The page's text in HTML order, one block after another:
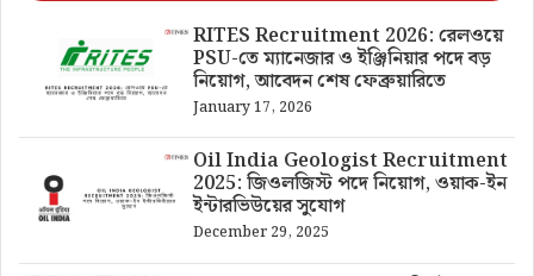
RITES Recruitment 2026: রেলওয়ে
PSU-তে ম্যানেজার ও ইঞ্জিনিয়ার পদে বড়
নিয়োগ, আবেদন শেষ ফেব্রুয়ারিতে
January 17, 2026
Oil India Geologist Recruitment
2025: জিওলজিস্ট পদে নিয়োগ, ওয়াক-ইন
ইন্টারভিউয়ের সুযোগ
December 29, 2025